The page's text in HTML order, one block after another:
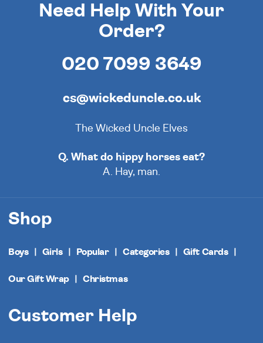
Need Help With Your
Order?
020 7099 3649
cs@wickeduncle.co.uk
The Wicked Uncle Elves
Q. What do hippy horses eat?
A. Hay, man.
Shop
Boys Girls Popular Categories Gift Cards
Our Gift Wrap Christmas
Customer Help